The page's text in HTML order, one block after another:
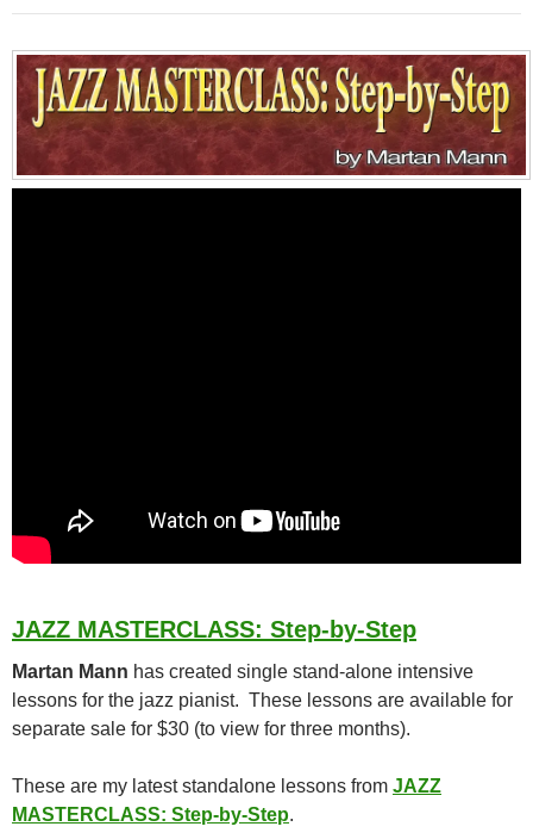
JAZZ MASTERCLASS: Step-by-Step
Martan Mann has created single stand-alone intensive
lessons for the jazz pianist. These lessons are available for
separate sale for $30 (to view for three months).
These are my latest standalone lessons from JAZZ
MASTERCLASS: Step-by-Step.